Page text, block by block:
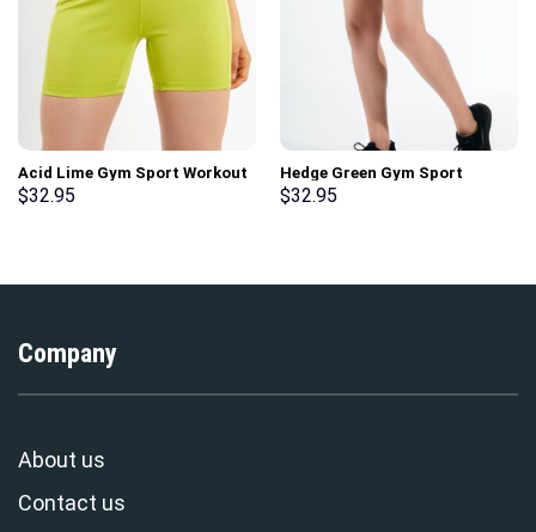
Acid Lime Gym Sport Workout
Basic Shorts
$32.95
Hedge Green Gym Sport
Workout Basic Shorts
$32.95
Company
About us
Contact us